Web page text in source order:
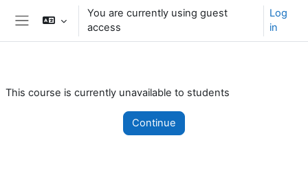
Skip to main content
You are currently using guest
access
Log
in
This course is currently unavailable to students
Continue